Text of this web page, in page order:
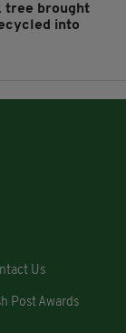
tree brought
into
Us
Post Awards